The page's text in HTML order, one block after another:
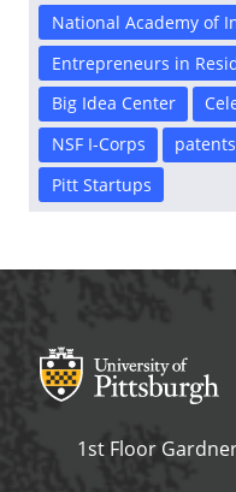
National Academy of
Entrepreneurs in
Big Idea Center
NSF I-Corps
patents
Pitt Startups
Office of Innovation
1st Floor